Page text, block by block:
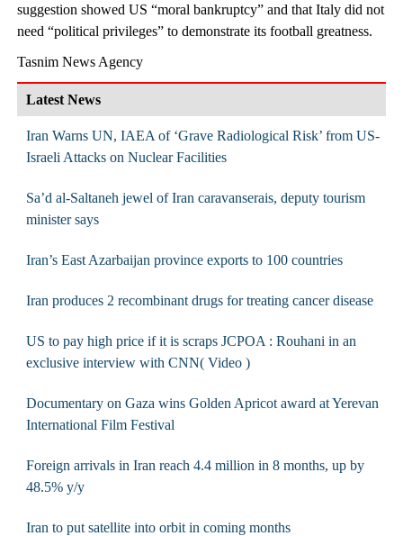
suggestion showed US “moral bankruptcy” and that Italy did not
need “political privileges” to demonstrate its football greatness.
Tasnim News Agency
Latest News
Iran Warns UN, IAEA of ‘Grave Radiological Risk’ from US-
Israeli Attacks on Nuclear Facilities
Sa’d al-Saltaneh jewel of Iran caravanserais, deputy tourism
minister says
Iran’s East Azarbaijan province exports to 100 countries
Iran produces 2 recombinant drugs for treating cancer disease
US to pay high price if it is scraps JCPOA : Rouhani in an
exclusive interview with CNN( Video )
Documentary on Gaza wins Golden Apricot award at Yerevan
International Film Festival
Foreign arrivals in Iran reach 4.4 million in 8 months, up by
48.5% y/y
Iran to put satellite into orbit in coming months